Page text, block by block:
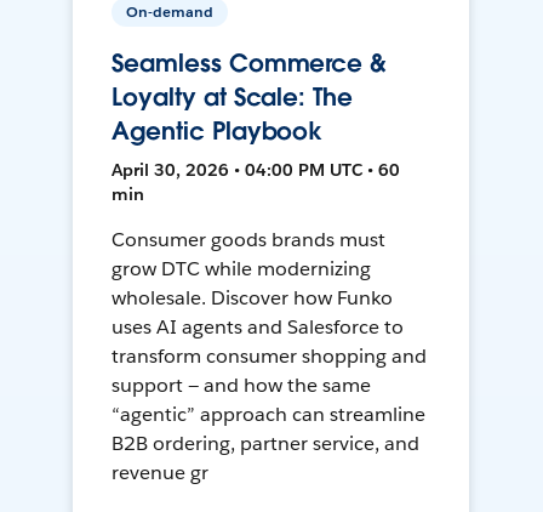
On-demand
Seamless Commerce &
Loyalty at Scale: The
Agentic Playbook
April 30, 2026 • 04:00 PM UTC • 60
min
Consumer goods brands must
grow DTC while modernizing
wholesale. Discover how Funko
uses AI agents and Salesforce to
transform consumer shopping and
support — and how the same
“agentic” approach can streamline
B2B ordering, partner service, and
revenue gr